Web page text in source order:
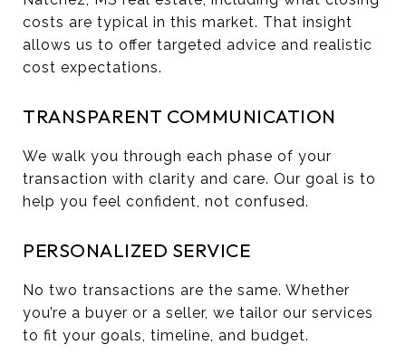
costs are typical in this market. That insight
allows us to offer targeted advice and realistic
cost expectations.
TRANSPARENT COMMUNICATION
We walk you through each phase of your
transaction with clarity and care. Our goal is to
help you feel confident, not confused.
PERSONALIZED SERVICE
No two transactions are the same. Whether
you’re a buyer or a seller, we tailor our services
to fit your goals, timeline, and budget.